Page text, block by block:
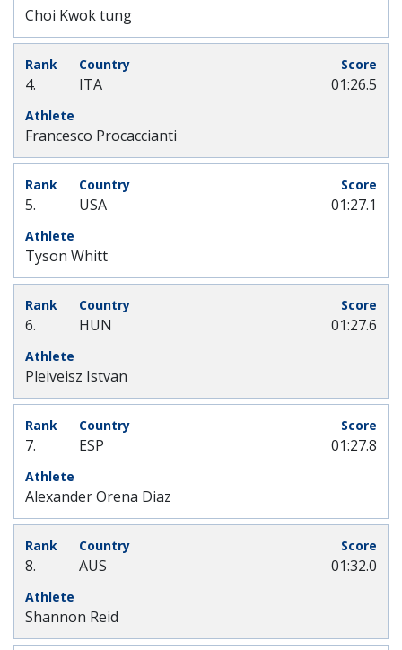
Choi Kwok tung
4. ITA
Francesco Procaccianti
01:26.5
5. USA
Tyson Whitt
01:27.1
6. HUN
Pleiveisz Istvan
01:27.6
7. ESP
Alexander Orena Diaz
01:27.8
8. AUS
Shannon Reid
01:32.0